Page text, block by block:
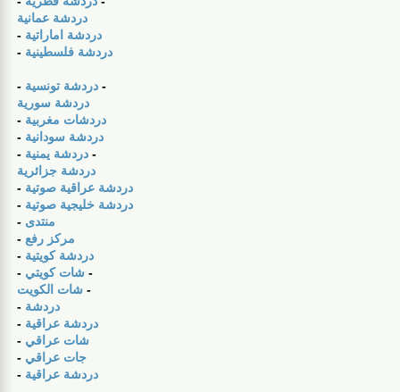
دردشة عمانية
- دردشة اماراتية
- دردشة فلسطينية
-
-
دردشة سورية
- دردشات مغربية
- دردشة سودانية
-
-
دردشة جزائرية
- دردشة عراقية صوتية
- دردشة خليجية صوتية
- منتدى
- مركز رفع
- دردشة كويتية
- شات كويتي -
شات الكويت -
- دردشة
- دردشة عراقية
- شات عراقي
- جات عراقي
- دردشة عراقية